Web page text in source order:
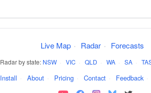
Live Map · Radar · Forecasts
Radar by state: NSW · VIC · QLD · WA · SA ·
Install · About · Pricing · Contact · Feedback ·